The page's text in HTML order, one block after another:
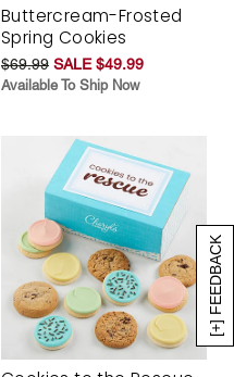
[+] FEEDBACK
Buttercream-Frosted
Spring Cookies
$69.99 SALE $49.99
Available To Ship Now